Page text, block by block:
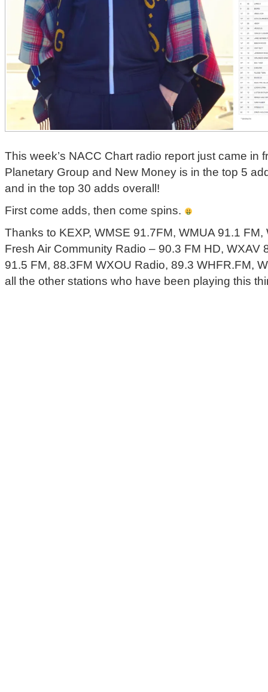
This week’s NACC Chart radio report just came in
Planetary Group and New Money is in the top 5
and in the top 30 adds overall!
First come adds, then come spins.
Thanks to KEXP, WMSE 91.7FM, WMUA 91.1
Fresh Air Community Radio – 90.3 FM HD, WXAV
91.5 FM, 88.3FM WXOU Radio, 89.3 WHFR.FM,
all the other stations who have been playing this